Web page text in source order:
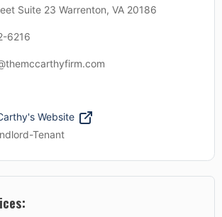
Suite 23 Warrenton, VA 20186
6216
's Website
Tenant